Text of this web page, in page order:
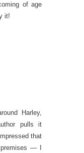
of age
it!
Harley,
pulls it
that
— I